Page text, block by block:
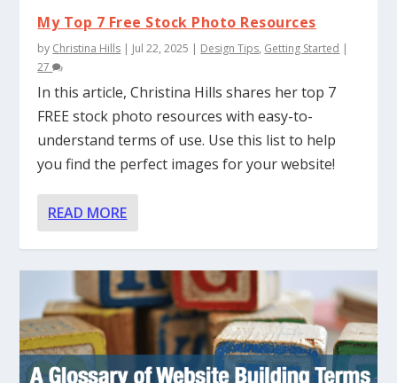
My Top 7 Free Stock Photo Resources
by Christina Hills | Jul 22, 2025 | Design Tips, Getting Started |
27
In this article, Christina Hills shares her top 7
FREE stock photo resources with easy-to-
understand terms of use. Use this list to help
you find the perfect images for your website!
READ MORE